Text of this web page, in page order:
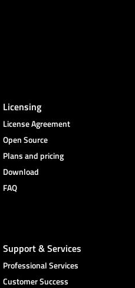
Licensing
License Agreement
Open Source
Plans and pricing
Download
FAQ
Support & Services
Professional Services
Customer Success